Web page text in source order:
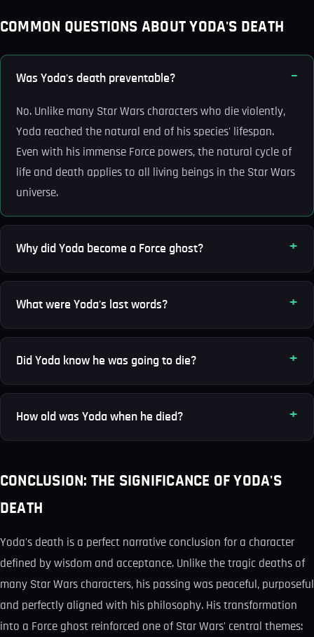
COMMON QUESTIONS ABOUT YODA'S DEATH
Was Yoda's death preventable?
No. Unlike many Star Wars characters who die violently,
Yoda reached the natural end of his species' lifespan.
Even with his immense Force powers, the natural cycle of
life and death applies to all living beings in the Star Wars
universe.
Why did Yoda become a Force ghost?
What were Yoda's last words?
Did Yoda know he was going to die?
How old was Yoda when he died?
CONCLUSION: THE SIGNIFICANCE OF YODA'S
DEATH
Yoda's death is a perfect narrative conclusion for a character
defined by wisdom and acceptance. Unlike the tragic deaths of
many Star Wars characters, his passing was peaceful, purposeful
and perfectly aligned with his philosophy. His transformation
into a Force ghost reinforced one of Star Wars' central themes: